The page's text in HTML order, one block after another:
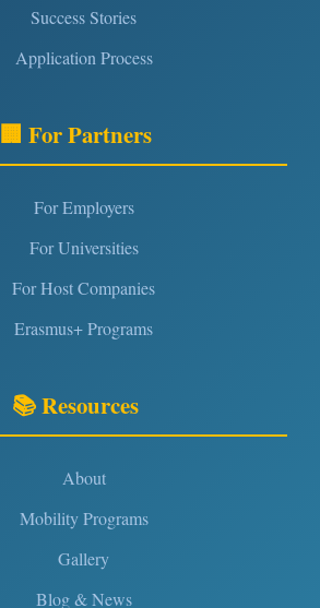
Success Stories
Application Process
🏢 For Partners
For Employers
For Universities
For Host Companies
Erasmus+ Programs
📚 Resources
About
Mobility Programs
Gallery
Blog & News